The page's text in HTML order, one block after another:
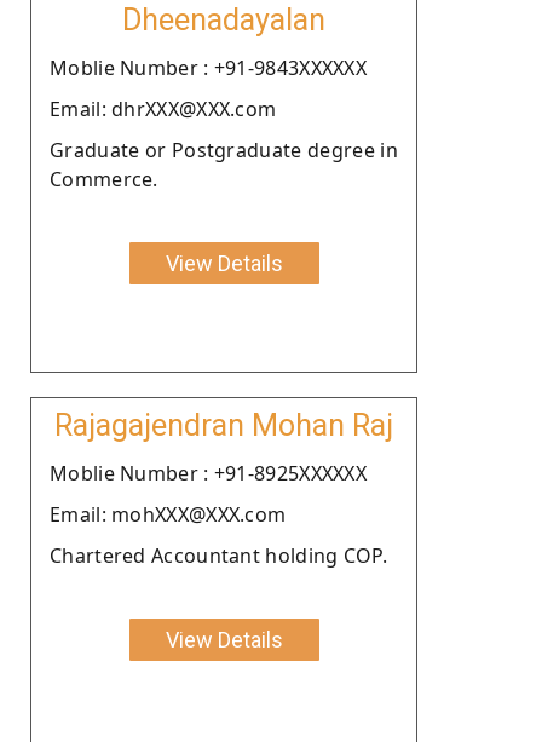
Dheenadayalan
Moblie Number : +91-9843XXXXXX
Email: dhrXXX@XXX.com
Graduate or Postgraduate degree in
Commerce.
View Details
Rajagajendran Mohan Raj
Moblie Number : +91-8925XXXXXX
Email: mohXXX@XXX.com
Chartered Accountant holding COP.
View Details